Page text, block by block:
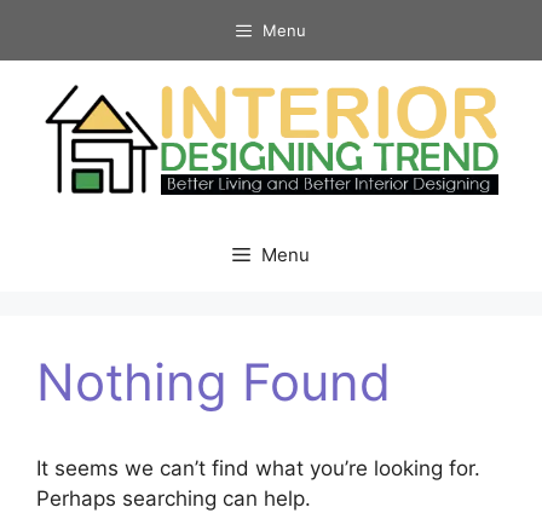
Menu
Menu
Nothing Found
It seems we can’t find what you’re looking for.
Perhaps searching can help.